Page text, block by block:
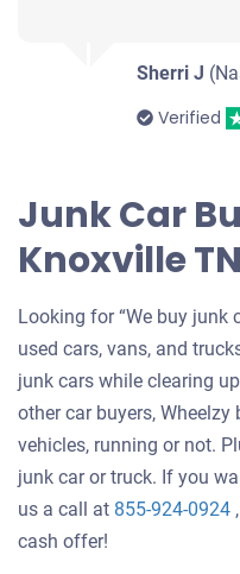
Sherri J
Verified
Junk Car
Knoxville TN
Looking for “We buy junk
used cars, vans, and
junk cars while clearing
other car buyers,
vehicles, running or not.
junk car or truck. If you
us a call at 855-924-0924
cash offer!